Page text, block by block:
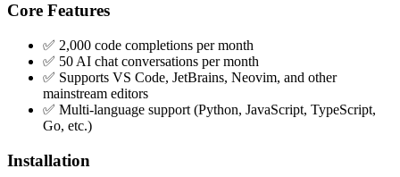
Core Features
✅ 2,000 code completions per month
✅ 50 AI chat conversations per month
✅ Supports VS Code, JetBrains, Neovim, and other
mainstream editors
✅ Multi-language support (Python, JavaScript, TypeScript,
Go, etc.)
Installation